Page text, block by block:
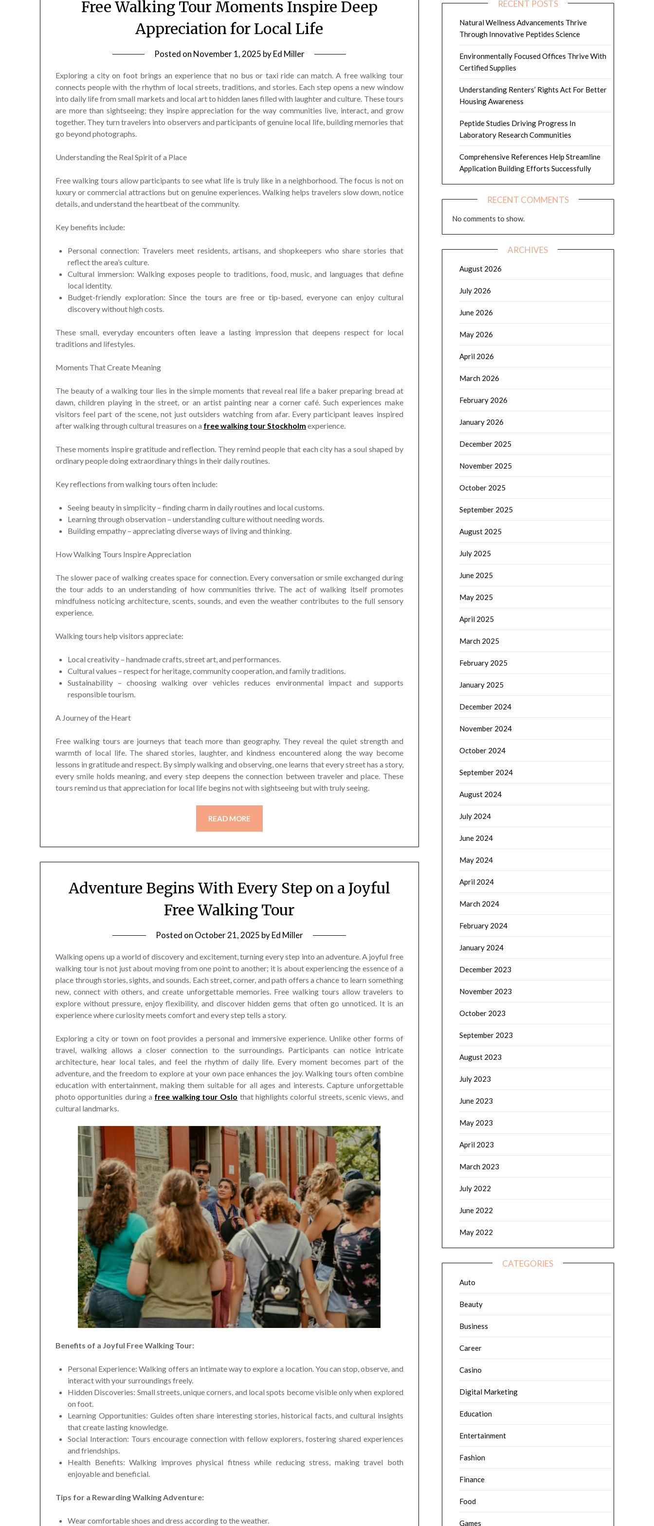
Free Walking Tour Moments Inspire Deep
Appreciation for Local Life
Posted on November 1, 2025 byEd Miller
Exploring a city on foot brings an experience that no bus or taxi ride can match. A free walking tour
connects people with the rhythm of local streets, traditions, and stories. Each step opens a new window
into daily life from small markets and local art to hidden lanes filled with laughter and culture. These tours
are more than sightseeing; they inspire appreciation for the way communities live, interact, and grow
together. They turn travelers into observers and participants of genuine local life, building memories that
go beyond photographs.
Understanding the Real Spirit of a Place
Free walking tours allow participants to see what life is truly like in a neighborhood. The focus is not on
luxury or commercial attractions but on genuine experiences. Walking helps travelers slow down, notice
details, and understand the heartbeat of the community.
Key benefits include:
Personal connection: Travelers meet residents, artisans, and shopkeepers who share stories that
reflect the area’s culture.
Cultural immersion: Walking exposes people to traditions, food, music, and languages that define
local identity.
Budget-friendly exploration: Since the tours are free or tip-based, everyone can enjoy cultural
discovery without high costs.
These small, everyday encounters often leave a lasting impression that deepens respect for local
traditions and lifestyles.
Moments That Create Meaning
The beauty of a walking tour lies in the simple moments that reveal real life a baker preparing bread at
dawn, children playing in the street, or an artist painting near a corner café. Such experiences make
visitors feel part of the scene, not just outsiders watching from afar. Every participant leaves inspired
after walking through cultural treasures on a free walking tour Stockholm experience.
These moments inspire gratitude and reflection. They remind people that each city has a soul shaped by
ordinary people doing extraordinary things in their daily routines.
Key reflections from walking tours often include:
Seeing beauty in simplicity – finding charm in daily routines and local customs.
Learning through observation – understanding culture without needing words.
Building empathy – appreciating diverse ways of living and thinking.
How Walking Tours Inspire Appreciation
The slower pace of walking creates space for connection. Every conversation or smile exchanged during
the tour adds to an understanding of how communities thrive. The act of walking itself promotes
mindfulness noticing architecture, scents, sounds, and even the weather contributes to the full sensory
experience.
Walking tours help visitors appreciate:
Local creativity – handmade crafts, street art, and performances.
Cultural values – respect for heritage, community cooperation, and family traditions.
Sustainability – choosing walking over vehicles reduces environmental impact and supports
responsible tourism.
A Journey of the Heart
Free walking tours are journeys that teach more than geography. They reveal the quiet strength and
warmth of local life. The shared stories, laughter, and kindness encountered along the way become
lessons in gratitude and respect. By simply walking and observing, one learns that every street has a story,
every smile holds meaning, and every step deepens the connection between traveler and place. These
tours remind us that appreciation for local life begins not with sightseeing but with truly seeing.
READ MORE
Adventure Begins With Every Step on a Joyful
Free Walking Tour
Posted on October 21, 2025 byEd Miller
Walking opens up a world of discovery and excitement, turning every step into an adventure. A joyful free
walking tour is not just about moving from one point to another; it is about experiencing the essence of a
place through stories, sights, and sounds. Each street, corner, and path offers a chance to learn something
new, connect with others, and create unforgettable memories. Free walking tours allow travelers to
explore without pressure, enjoy flexibility, and discover hidden gems that often go unnoticed. It is an
experience where curiosity meets comfort and every step tells a story.
Exploring a city or town on foot provides a personal and immersive experience. Unlike other forms of
travel, walking allows a closer connection to the surroundings. Participants can notice intricate
architecture, hear local tales, and feel the rhythm of daily life. Every moment becomes part of the
adventure, and the freedom to explore at your own pace enhances the joy. Walking tours often combine
education with entertainment, making them suitable for all ages and interests. Capture unforgettable
photo opportunities during a free walking tour Oslo that highlights colorful streets, scenic views, and
cultural landmarks.
Benefits of a Joyful Free Walking Tour:
Personal Experience: Walking offers an intimate way to explore a location. You can stop, observe, and
interact with your surroundings freely.
Hidden Discoveries: Small streets, unique corners, and local spots become visible only when explored
on foot.
Learning Opportunities: Guides often share interesting stories, historical facts, and cultural insights
that create lasting knowledge.
Social Interaction: Tours encourage connection with fellow explorers, fostering shared experiences
and friendships.
Health Benefits: Walking improves physical fitness while reducing stress, making travel both
enjoyable and beneficial.
Tips for a Rewarding Walking Adventure:
Wear comfortable shoes and dress according to the weather.
RECENT POSTS
Natural Wellness Advancements Thrive
Through Innovative Peptides Science
Environmentally Focused Offices Thrive With
Certified Supplies
Understanding Renters’ Rights Act For Better
Housing Awareness
Peptide Studies Driving Progress In
Laboratory Research Communities
Comprehensive References Help Streamline
Application Building Efforts Successfully
RECENT COMMENTS
No comments to show.
ARCHIVES
August 2026
July 2026
June 2026
May 2026
April 2026
March 2026
February 2026
January 2026
December 2025
November 2025
October 2025
September 2025
August 2025
July 2025
June 2025
May 2025
April 2025
March 2025
February 2025
January 2025
December 2024
November 2024
October 2024
September 2024
August 2024
July 2024
June 2024
May 2024
April 2024
March 2024
February 2024
January 2024
December 2023
November 2023
October 2023
September 2023
August 2023
July 2023
June 2023
May 2023
April 2023
March 2023
July 2022
June 2022
May 2022
CATEGORIES
Auto
Beauty
Business
Career
Casino
Digital Marketing
Education
Entertainment
Fashion
Finance
Food
Games